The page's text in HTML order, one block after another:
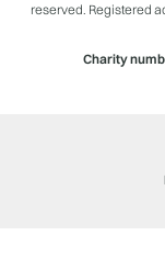
reserved. Registered
Charity